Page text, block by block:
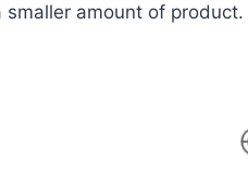
amount of product.